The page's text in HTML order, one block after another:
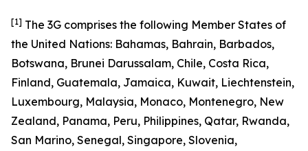
[1] The 3G comprises the following Member States of
the United Nations: Bahamas, Bahrain, Barbados,
Botswana, Brunei Darussalam, Chile, Costa Rica,
Finland, Guatemala, Jamaica, Kuwait, Liechtenstein,
Luxembourg, Malaysia, Monaco, Montenegro, New
Zealand, Panama, Peru, Philippines, Qatar, Rwanda,
San Marino, Senegal, Singapore, Slovenia,